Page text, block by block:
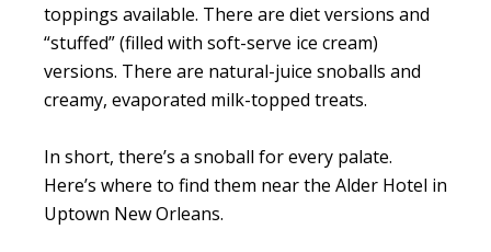
toppings available. There are diet versions and
“stuffed” (filled with soft-serve ice cream)
versions. There are natural-juice snoballs and
creamy, evaporated milk-topped treats.
In short, there’s a snoball for every palate.
Here’s where to find them near the Alder Hotel in
Uptown New Orleans.